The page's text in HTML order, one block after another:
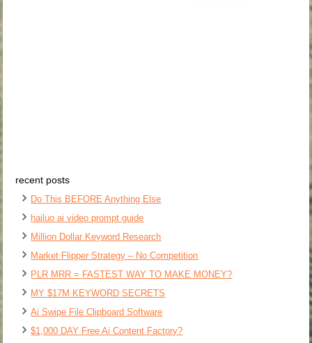
recent posts
Do This BEFORE Anything Else
hailuo ai video prompt guide
Million Dollar Keyword Research
Market Flipper Strategy – No Competition
PLR MRR = FASTEST WAY TO MAKE MONEY?
MY $17M KEYWORD SECRETS
Ai Swipe File Clipboard Software
$1,000 DAY Free Ai Content Factory?